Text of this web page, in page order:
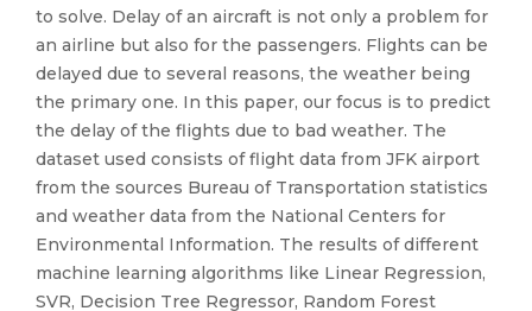
to solve. Delay of an aircraft is not only a problem for
an airline but also for the passengers. Flights can be
delayed due to several reasons, the weather being
the primary one. In this paper, our focus is to predict
the delay of the flights due to bad weather. The
dataset used consists of flight data from JFK airport
from the sources Bureau of Transportation statistics
and weather data from the National Centers for
Environmental Information. The results of different
machine learning algorithms like Linear Regression,
SVR, Decision Tree Regressor, Random Forest